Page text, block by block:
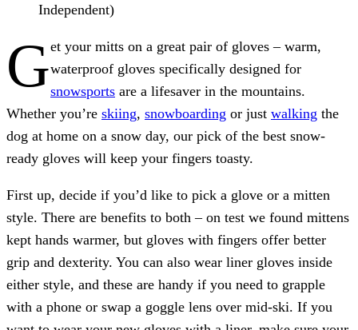
Independent)
Get your mitts on a great pair of gloves – warm,
waterproof gloves specifically designed for
snowsports are a lifesaver in the mountains.
Whether you’re skiing, snowboarding or just walking the
dog at home on a snow day, our pick of the best snow-
ready gloves will keep your fingers toasty.
First up, decide if you’d like to pick a glove or a mitten
style. There are benefits to both – on test we found mittens
kept hands warmer, but gloves with fingers offer better
grip and dexterity. You can also wear liner gloves inside
either style, and these are handy if you need to grapple
with a phone or swap a goggle lens over mid-ski. If you